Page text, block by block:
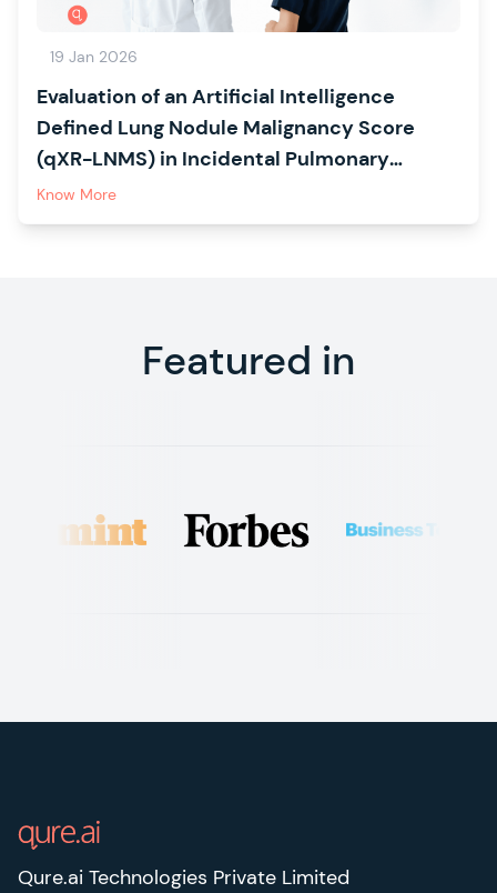
19 Jan 2026
Evaluation of an Artificial Intelligence
Defined Lung Nodule Malignancy Score
(qXR-LNMS) in Incidental Pulmonary
Nodules: The CREATE Study
Know More
Featured in
Qure.ai Technologies Private Limited